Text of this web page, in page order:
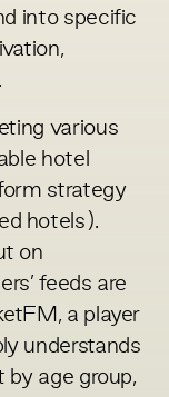
into specific
various
hotel
strategy
hotels).
on
feeds are
a player
understands
by age group,